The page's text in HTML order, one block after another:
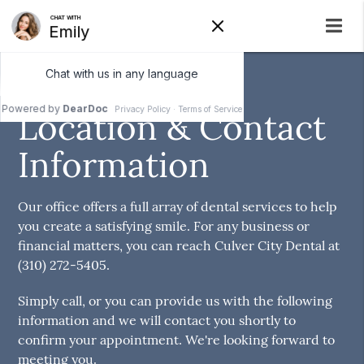
Location & Contact
Information
Our office offers a full array of dental services to help
you create a satisfying smile. For any business or
financial matters, you can reach Culver City Dental at
(310) 272-5405.
Simply call, or you can provide us with the following
information and we will contact you shortly to
confirm your appointment. We're looking forward to
meeting you.